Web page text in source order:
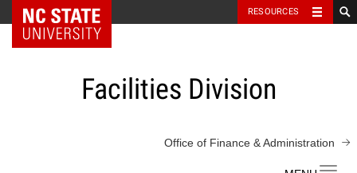
NC State Home RESOURCES
Facilities Division
Office of Finance & Administration